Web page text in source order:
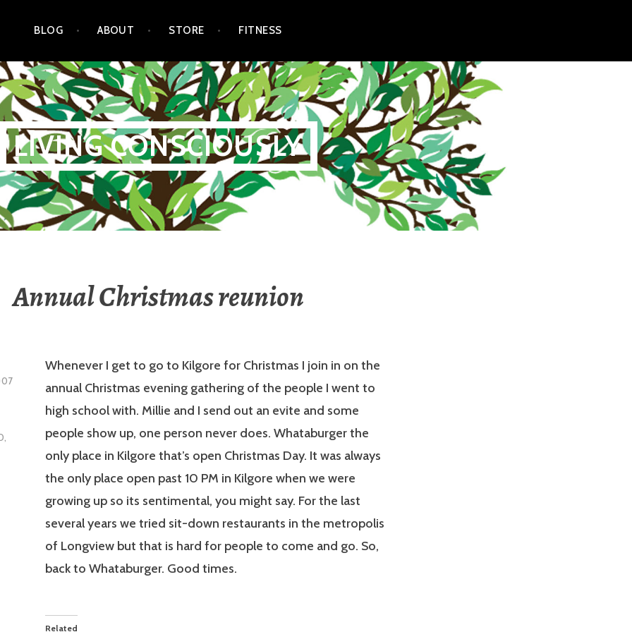
BLOG ABOUT STORE FITNESS
LIVING CONSCIOUSLY
Annual Christmas reunion
,
Whenever I get to go to Kilgore for Christmas I join in on the
annual Christmas evening gathering of the people I went to
high school with. Millie and I send out an evite and some
people show up, one person never does. Whataburger the
only place in Kilgore that’s open Christmas Day. It was always
the only place open past 10 PM in Kilgore when we were
growing up so its sentimental, you might say. For the last
several years we tried sit-down restaurants in the metropolis
of Longview but that is hard for people to come and go. So,
back to Whataburger. Good times.
Related